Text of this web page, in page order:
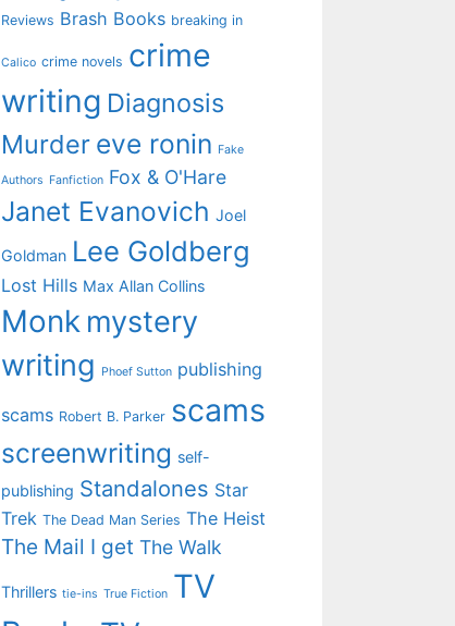
Reviews Brash Books breaking in
Calico crime novels crime
writing Diagnosis
Murder eve ronin Fake
Authors Fanfiction Fox & O'Hare
Janet Evanovich Joel
Goldman Lee Goldberg
Lost Hills Max Allan Collins
Monk mystery
writing
Phoef Sutton publishing
scams Robert B. Parker scams
screenwriting self-
publishing Standalones Star
Trek The Dead Man Series The Heist
The Mail I get The Walk
Thrillers tie-ins True Fiction TV